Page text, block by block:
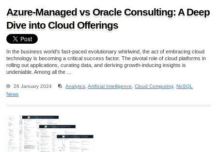
Azure-Managed vs Oracle Consulting: A Deep
Dive into Cloud Offerings
In the business world's fast-paced evolutionary whirlwind, the act of embracing cloud
technology is becoming a critical success factor. The pivotal role of cloud platforms in
rolling out applications, curating data, and deriving growth-inducing insights is
undeniable. Among all the ...
26 January 2024 Analytics ,Artificial Intelligence ,Cloud Computing ,NoSQL
News